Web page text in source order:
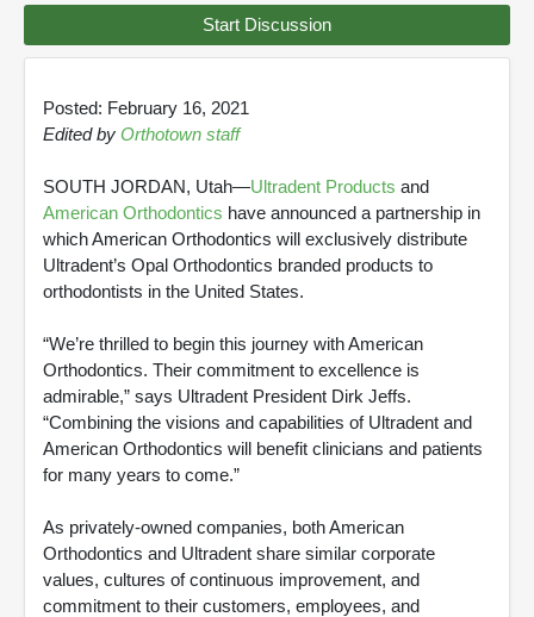
Start Discussion
Posted: February 16, 2021
Edited by Orthotown staff
SOUTH JORDAN, Utah—Ultradent Products and
American Orthodontics have announced a partnership in
which American Orthodontics will exclusively distribute
Ultradent’s Opal Orthodontics branded products to
orthodontists in the United States.
“We’re thrilled to begin this journey with American
Orthodontics. Their commitment to excellence is
admirable,” says Ultradent President Dirk Jeffs.
“Combining the visions and capabilities of Ultradent and
American Orthodontics will benefit clinicians and patients
for many years to come.”
As privately-owned companies, both American
Orthodontics and Ultradent share similar corporate
values, cultures of continuous improvement, and
commitment to their customers, employees, and